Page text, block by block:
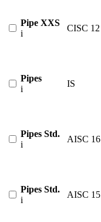
Pipe XXS
i
CISC 12
Pipes
i
IS
Pipes Std.
i
AISC 16
Pipes Std.
i
AISC 15